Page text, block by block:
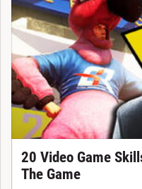
20 Video Game
The Game